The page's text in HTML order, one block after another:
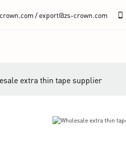
/ export@zs-crown.com
extra thin tape supplier